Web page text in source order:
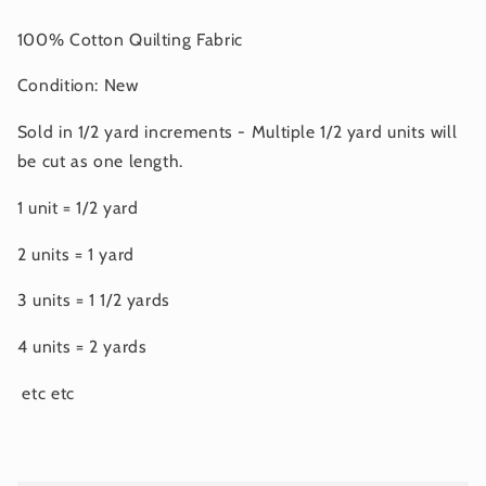
100% Cotton Quilting Fabric
Condition: New
Sold in 1/2 yard increments - Multiple 1/2 yard units will
be cut as one length.
1 unit = 1/2 yard
2 units = 1 yard
3 units = 1 1/2 yards
4 units = 2 yards
etc etc